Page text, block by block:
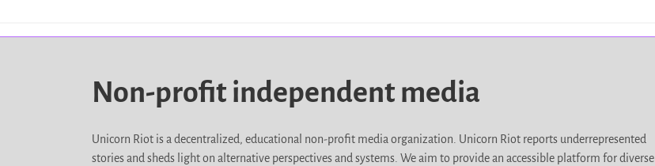
Non-profit independent media
Unicorn Riot is a decentralized, educational non-profit media organization. Unicorn Riot reports underrepresented
stories and sheds light on alternative perspectives and systems. We aim to provide an accessible platform for diverse